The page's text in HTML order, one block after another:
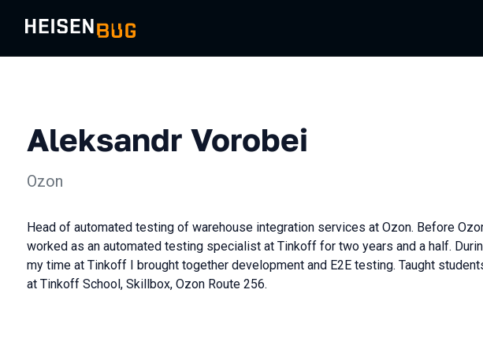
Aleksandr Vorobei
Ozon
Head of automated testing of warehouse integration services at Ozon. Before
worked as an automated testing specialist at Tinkoff for two years and a half.
my time at Tinkoff I brought together development and E2E testing. Taught
at Tinkoff School, Skillbox, Ozon Route 256.